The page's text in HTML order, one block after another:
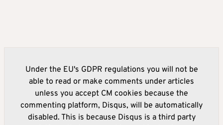
Under the EU's GDPR regulations you will not be
able to read or make comments under articles
unless you accept CM cookies because the
commenting platform, Disqus, will be automatically
disabled. This is because Disqus is a third party